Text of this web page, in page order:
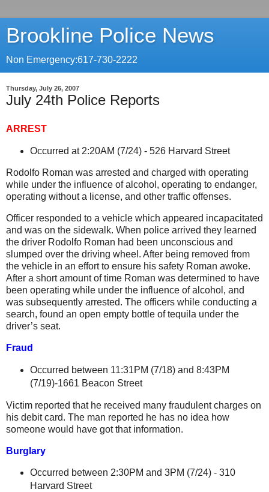
Brookline Police News
Non Emergency:617-730-2222
Thursday, July 26, 2007
July 24th Police Reports
ARREST
Occurred at 2:20AM (7/24) - 526 Harvard Street
Rodolfo Roman was arrested and charged with operating
while under the influence of alcohol, operating to endanger,
operating without a license, and other traffic offenses.
Officer responded to a vehicle which appeared incapacitated
and was on the sidewalk. When police arrived they learned
the driver Rodolfo Roman had been unconscious and
slumped over the driving wheel. After being removed from
the vehicle in an effort to ensure his safety Roman awoke.
After a short amount of time Roman was determined to have
been operating while under the influence of alcohol, and
was subsequently arrested. The officers while conducting a
search, found an open empty bottle of tequila under the
driver’s seat.
Fraud
Occurred between 11:31PM (7/18) and 8:43PM
(7/19)-1661 Beacon Street
Victim reported that he received many fraudulent charges on
his debit card. The man reported he has no idea how
someone would have got that information.
Burglary
Occurred between 2:30PM and 3PM (7/24) - 310
Harvard Street